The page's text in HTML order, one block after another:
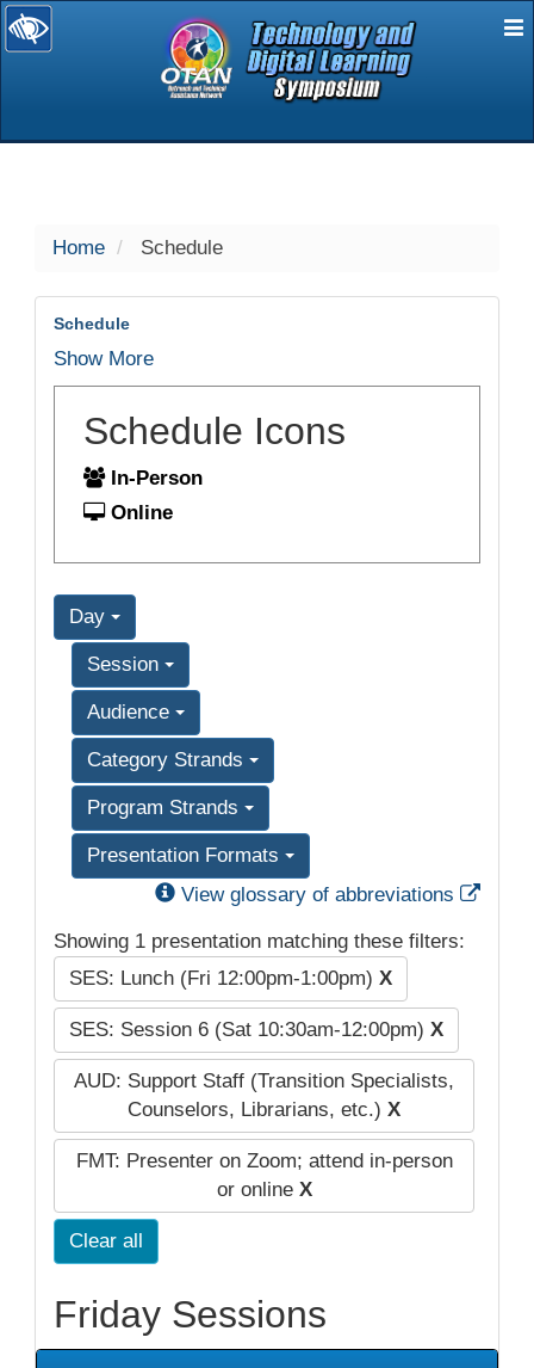
selected
Home Schedule
Schedule
Show More
Schedule Icons
In-Person
Online
Day
Session
Audience
Category Strands
Program Strands
Presentation Formats
View glossary of abbreviations
Showing 1 presentation matching these filters:
SES: Lunch (Fri 12:00pm-1:00pm) X
SES: Session 6 (Sat 10:30am-12:00pm) X
AUD: Support Staff (Transition Specialists,
Counselors, Librarians, etc.) X
FMT: Presenter on Zoom; attend in-person
or online X
Clear all
Friday Sessions